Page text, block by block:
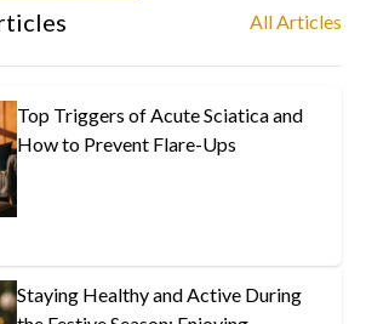
All Articles
Top Triggers of Acute Sciatica and
How to Prevent Flare-Ups
Staying Healthy and Active During